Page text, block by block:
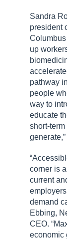
Sandra
president
Columbus
up
pathway
people
way to
educate
short-term
corner is
current
demand
Ebbing,
CEO.
economic